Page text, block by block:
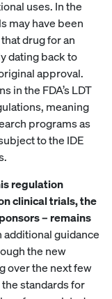
uses. In the
may have been
drug for an
dating back to
approval.
in the FDA’s LDT
meaning
programs as
to the IDE
regulation
clinical trials, the
– remains
additional guidance
the new
over the next few
standards for